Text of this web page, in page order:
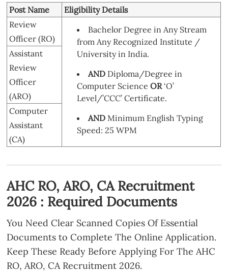
Post Name
Eligibility Details
Review
Officer (RO)
Bachelor Degree in Any Stream
from Any Recognized Institute /
University in India.
AND Diploma/Degree in
Computer ScienceOR‘O’
Level/’CCC’ Certificate.
AND Minimum English Typing
Speed: 25 WPM
Assistant
Review
Officer
(ARO)
Computer
Assistant
(CA)
AHC RO, ARO, CA Recruitment
2026 : Required Documents
You Need Clear Scanned Copies Of Essential
Documents to Complete The Online Application.
Keep These Ready Before Applying For The AHC
RO, ARO, CA Recruitment 2026.